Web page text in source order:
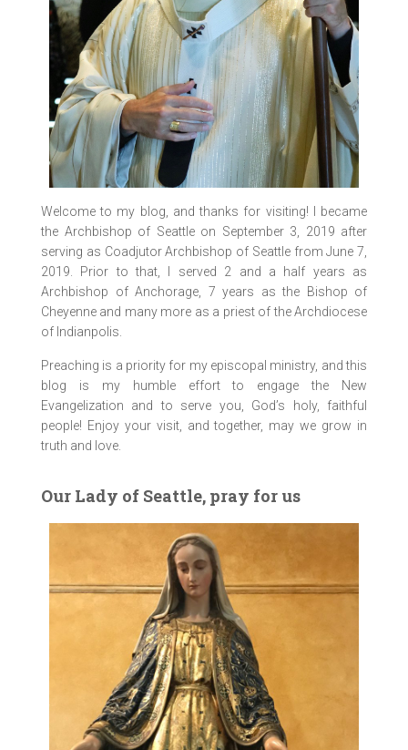
Welcome to my blog, and thanks for visiting! I became
the Archbishop of Seattle on September 3, 2019 after
serving as Coadjutor Archbishop of Seattle from June 7,
2019. Prior to that, I served 2 and a half years as
Archbishop of Anchorage, 7 years as the Bishop of
Cheyenne and many more as a priest of the Archdiocese
of Indianpolis.
Preaching is a priority for my episcopal ministry, and this
blog is my humble effort to engage the New
Evangelization and to serve you, God’s holy, faithful
people! Enjoy your visit, and together, may we grow in
truth and love.
Our Lady of Seattle, pray for us